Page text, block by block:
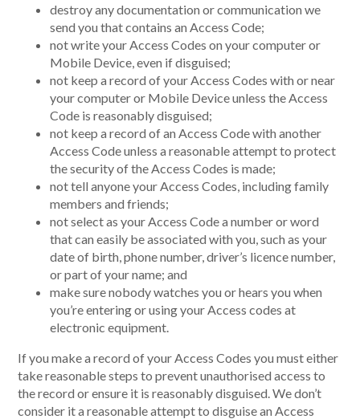
destroy any documentation or communication we
send you that contains an Access Code;
not write your Access Codes on your computer or
Mobile Device, even if disguised;
not keep a record of your Access Codes with or near
your computer or Mobile Device unless the Access
Code is reasonably disguised;
not keep a record of an Access Code with another
Access Code unless a reasonable attempt to protect
the security of the Access Codes is made;
not tell anyone your Access Codes, including family
members and friends;
not select as your Access Code a number or word
that can easily be associated with you, such as your
date of birth, phone number, driver’s licence number,
or part of your name; and
make sure nobody watches you or hears you when
you’re entering or using your Access codes at
electronic equipment.
If you make a record of your Access Codes you must either
take reasonable steps to prevent unauthorised access to
the record or ensure it is reasonably disguised. We don’t
consider it a reasonable attempt to disguise an Access